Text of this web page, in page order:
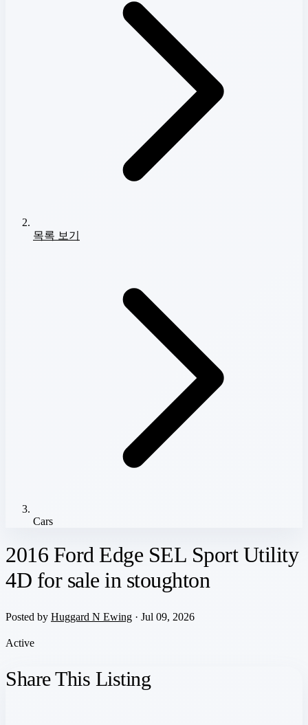
목록 보기
Cars
2016 Ford Edge SEL Sport Utility
4D for sale in stoughton
Posted by Huggard N Ewing · Jul 09, 2026
Active
Share This Listing